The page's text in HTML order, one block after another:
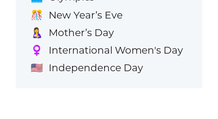
🎊 New Year’s Eve
🤱 Mother’s Day
♀️ International Women's Day
🇺🇸 Independence Day